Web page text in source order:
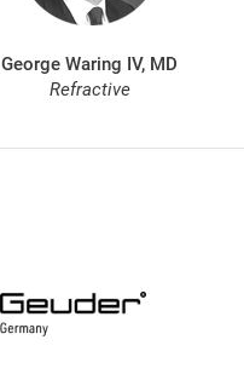
George Waring IV, MD
Refractive